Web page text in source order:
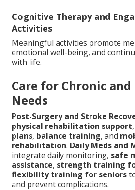
Cognitive Therapy and
Activities
Meaningful activities promote
emotional well-being, and
with life.
Care for Chronic and
Needs
Post-Surgery and Stroke
physical rehabilitation support,
plans, balance training, and
rehabilitation. Daily Meds and
integrate daily monitoring, safe
assistance, strength training
flexibility training for seniors
and prevent complications.